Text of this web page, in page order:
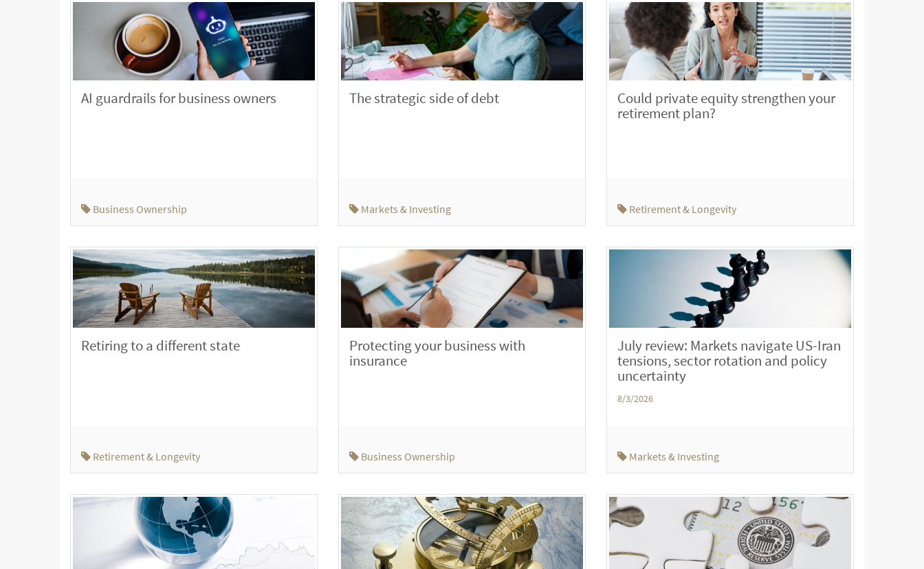
AI guardrails for business owners
Business Ownership
The strategic side of debt
Markets & Investing
Could private equity strengthen your
retirement plan?
Retirement & Longevity
Retiring to a different state
Retirement & Longevity
Protecting your business with
insurance
Business Ownership
July review: Markets navigate US-Iran
tensions, sector rotation and policy
uncertainty
8/3/2026
Markets & Investing